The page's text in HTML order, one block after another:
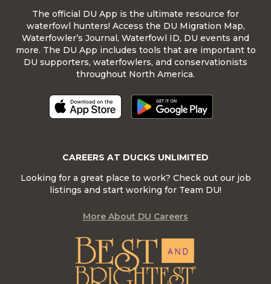
The official DU App is the ultimate resource for
waterfowl hunters! Access the DU Migration Map,
Waterfowler’s Journal, Waterfowl ID, DU events and
more. The DU App includes tools that are important to
DU supporters, waterfowlers, and conservationists
throughout North America.
CAREERS AT DUCKS UNLIMITED
Looking for a great place to work? Check out our job
listings and start working for Team DU!
More About DU Careers